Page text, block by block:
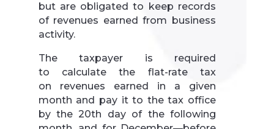
but are obligated to keep records
of revenues earned from business
activity.
The taxpayer is required
to calculate the flat-rate tax
on revenues earned in a given
month and pay it to the tax office
by the 20th day of the following